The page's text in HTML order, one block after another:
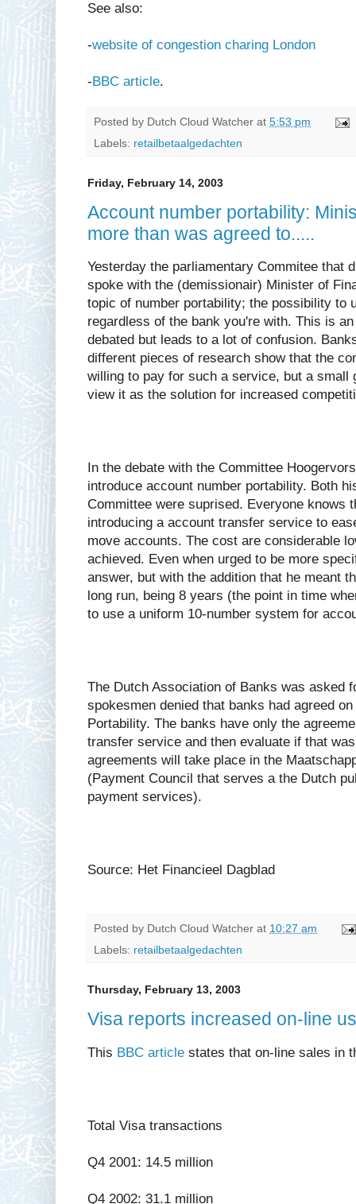
See also:
-website of congestion charing London
- BBC article.
Posted by Dutch Cloud Watcher at 5:53 pm
Labels: retailbetaalgedachten
Friday, February 14, 2003
Account number portability:
more than was agreed to.....
Yesterday the parliamentary Commitee that
spoke with the (demissionair) Minister of
topic of number portability; the possibility to
regardless of the bank you're with. This is
debated but leads to a lot of confusion.
different pieces of research show that the
willing to pay for such a service, but a small
view it as the solution for increased
In the debate with the Committee
introduce account number portability. Both
Committee were suprised. Everyone knows
introducing a account transfer service to
move accounts. The cost are considerable
achieved. Even when urged to be more
answer, but with the addition that he meant
long run, being 8 years (the point in time
to use a uniform 10-number system for
The Dutch Association of Banks was asked
spokesmen denied that banks had agreed
Portability. The banks have only the
transfer service and then evaluate if that
agreements will take place in the
(Payment Council that serves a the Dutch
payment services).
Source: Het Financieel Dagblad
Posted by Dutch Cloud Watcher at 10:27 am
Labels: retailbetaalgedachten
Thursday, February 13, 2003
Visa reports increased on-line
This BBC article states that on-line sales in
Total Visa transactions
Q4 2001: 14.5 million
Q4 2002: 31.1 million